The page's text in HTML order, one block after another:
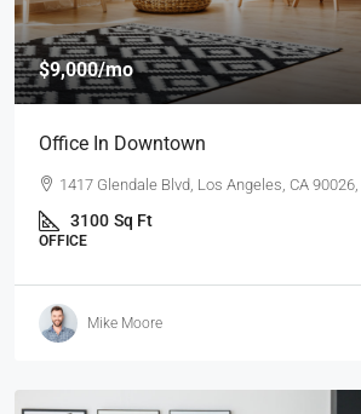
$9,000/mo
Office In Downtown
1417 Glendale Blvd, Los Angeles, CA
3100 Sq Ft
OFFICE
Mike Moore